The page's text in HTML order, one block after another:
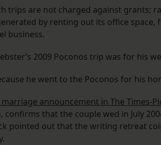
trips are not charged against grants;
by renting out its office space,
business.
2009 Poconos trip was for his
he went to the Poconos for his
marriage announcement in The Times-
confirms that the couple wed in July
pointed out that the writing retreat